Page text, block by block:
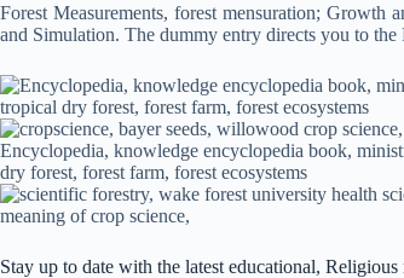
Forest Measurements, forest mensuration; Growth
and Simulation. The dummy entry directs you to
Stay up to date with the latest educational,